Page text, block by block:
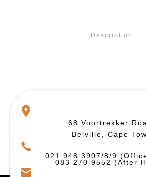
Description
68 Voortrekker
Belville, Cape
021 948 3907/8/9
083 270 9552 (After